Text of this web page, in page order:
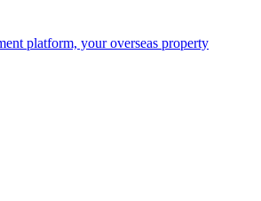
platform, your overseas property